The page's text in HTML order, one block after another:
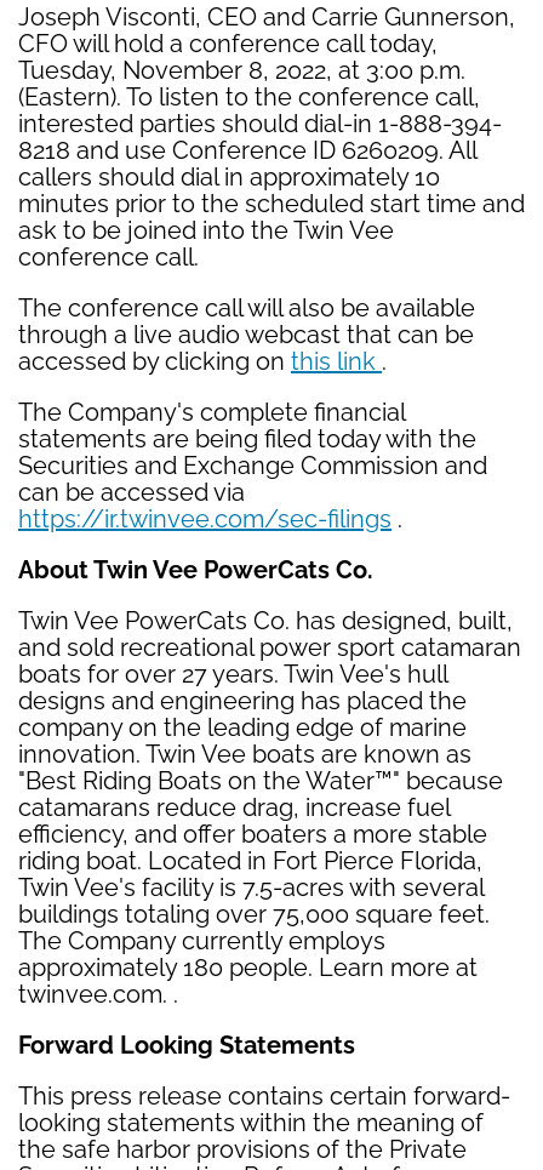
Joseph Visconti, CEO and Carrie Gunnerson,
CFO will hold a conference call today,
Tuesday, November 8, 2022, at 3:00 p.m.
(Eastern). To listen to the conference call,
interested parties should dial-in 1-888-394-
8218 and use Conference ID 6260209. All
callers should dial in approximately 10
minutes prior to the scheduled start time and
ask to be joined into the Twin Vee
conference call.
The conference call will also be available
through a live audio webcast that can be
accessed by clicking on this link .
The Company's complete financial
statements are being filed today with the
Securities and Exchange Commission and
can be accessed via
https://ir.twinvee.com/sec-filings .
About Twin Vee PowerCats Co.
Twin Vee PowerCats Co. has designed, built,
and sold recreational power sport catamaran
boats for over 27 years. Twin Vee's hull
designs and engineering has placed the
company on the leading edge of marine
innovation. Twin Vee boats are known as
"Best Riding Boats on the Water™" because
catamarans reduce drag, increase fuel
efficiency, and offer boaters a more stable
riding boat. Located in Fort Pierce Florida,
Twin Vee's facility is 7.5-acres with several
buildings totaling over 75,000 square feet.
The Company currently employs
approximately 180 people. Learn more at
twinvee.com. .
Forward Looking Statements
This press release contains certain forward-
looking statements within the meaning of
the safe harbor provisions of the Private